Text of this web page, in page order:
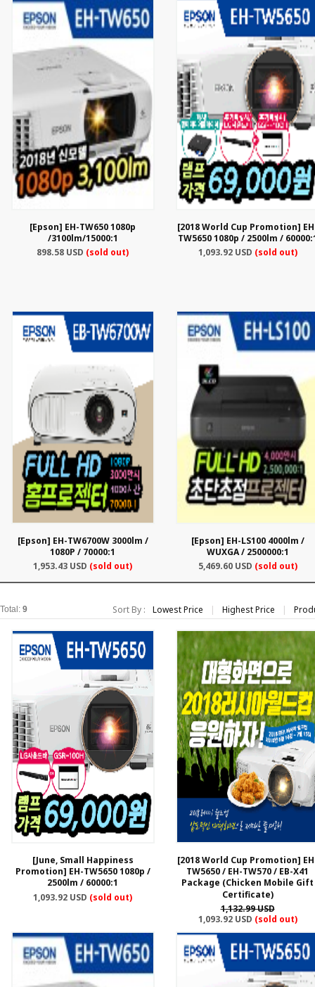
[Epson] EH-TW650 1080p
/3100lm/15000:1
898.58 USD (sold out)
[2018 World Cup Promotion]
TW5650 1080p / 2500lm /
1,093.92 USD (sold out)
[Epson] EH-TW6700W 3000lm /
1080P / 70000:1
1,953.43 USD (sold out)
[Epson] EH-LS100 4000lm /
WUXGA / 2500000:1
5,469.60 USD (sold out)
Total: 9 Sort By : Lowest Price | Highest Price |
[June, Small Happiness
Promotion] EH-TW5650 1080p /
2500lm / 60000:1
1,093.92 USD (sold out)
[2018 World Cup Promotion]
TW5650 / EH-TW570 / EB-X41
Package (Chicken Mobile Gift
Certificate)
1,132.99 USD
1,093.92 USD (sold out)